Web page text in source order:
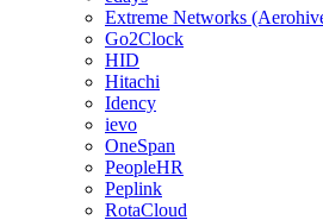
Extreme Networks
Go2Clock
HID
Hitachi
Idency
ievo
OneSpan
PeopleHR
Peplink
RotaCloud